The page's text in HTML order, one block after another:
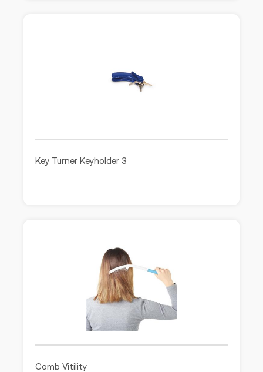
Key Turner Keyholder 3
Comb Vitility